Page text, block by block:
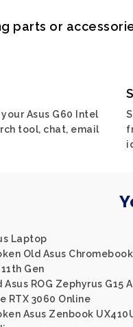
parts or
Asus G60 Intel
tool, chat, email
Laptop
Old Asus
Gen
Asus ROG Zephyrus G15
RTX 3060 Online
Asus Zenbook